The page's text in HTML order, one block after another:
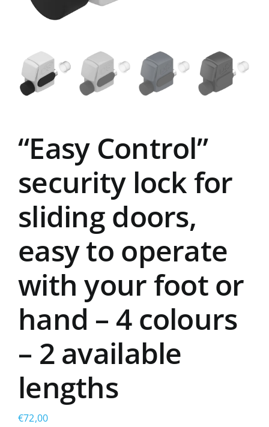
“Easy Control”
security lock for
sliding doors,
easy to operate
with your foot or
hand – 4 colours
– 2 available
lengths
€72,00